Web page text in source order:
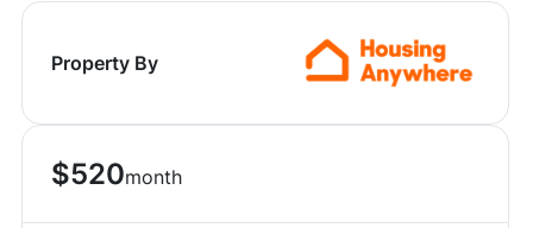
Property By
$520month